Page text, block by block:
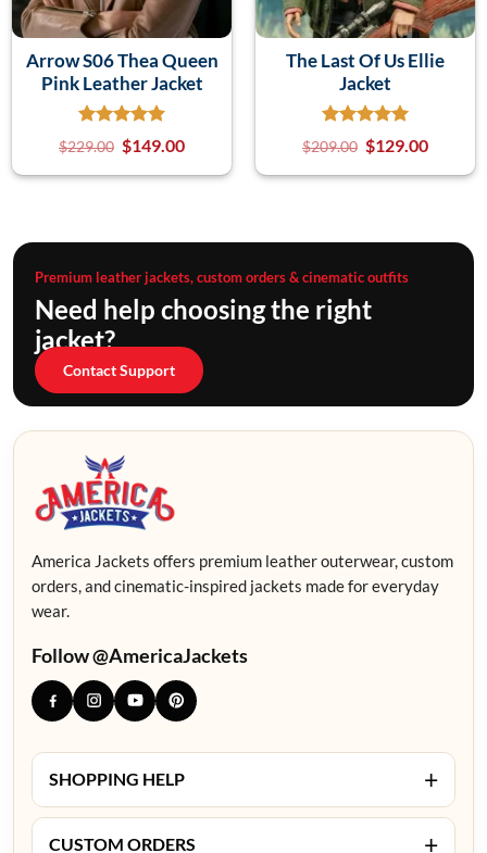
Arrow S06 Thea Queen
Pink Leather Jacket
$229.00 $149.00
The Last Of Us Ellie
Jacket
$209.00 $129.00
Premium leather jackets, custom orders & cinematic outfits
Need help choosing the right
jacket?
Contact Support
America Jackets offers premium leather outerwear, custom
orders, and cinematic-inspired jackets made for everyday
wear.
Follow @AmericaJackets
SHOPPING HELP +
CUSTOM ORDERS +